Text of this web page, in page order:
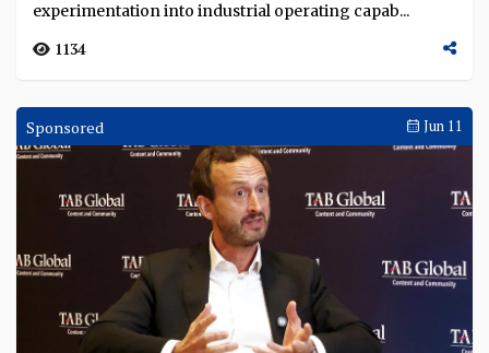
experimentation into industrial operating capab...
1134
Sponsored Jun 11